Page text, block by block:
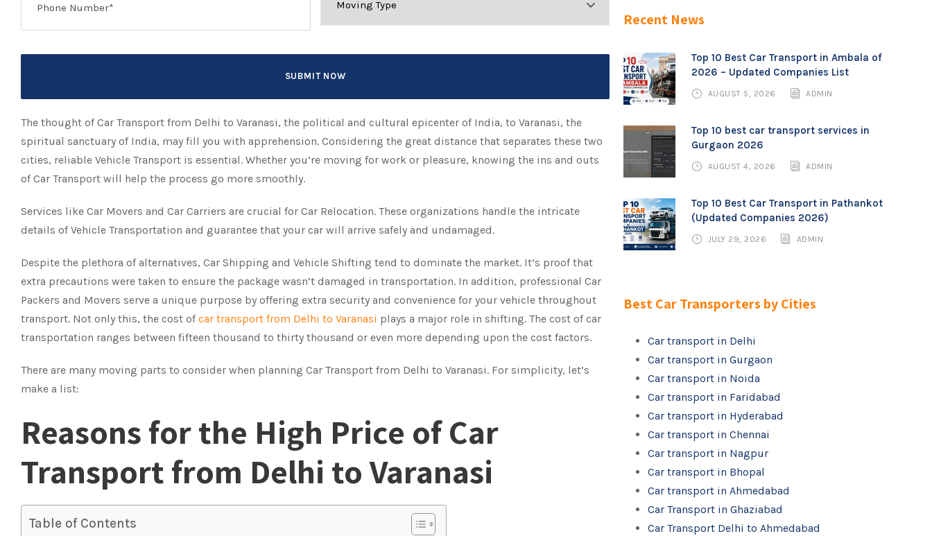
The thought of Car Transport from Delhi to Varanasi, the political and cultural epicenter of India, to Varanasi, the
spiritual sanctuary of India, may fill you with apprehension. Considering the great distance that separates these two
cities, reliable Vehicle Transport is essential. Whether you’re moving for work or pleasure, knowing the ins and outs
of Car Transport will help the process go more smoothly.
Services like Car Movers and Car Carriers are crucial for Car Relocation. These organizations handle the intricate
details of Vehicle Transportation and guarantee that your car will arrive safely and undamaged.
Despite the plethora of alternatives, Car Shipping and Vehicle Shifting tend to dominate the market. It’s proof that
extra precautions were taken to ensure the package wasn’t damaged in transportation. In addition, professional Car
Packers and Movers serve a unique purpose by offering extra security and convenience for your vehicle throughout
transport. Not only this, the cost ofcar transport from Delhi to Varanasi plays a major role in shifting. The cost of car
transportation ranges between fifteen thousand to thirty thousand or even more depending upon the cost factors.
There are many moving parts to consider when planning Car Transport from Delhi to Varanasi. For simplicity, let’s
make a list:
Reasons for the High Price of Car
Transport from Delhi to Varanasi
Table of Contents
Recent News
Top 10 Best Car Transport in Ambala of
2026 – Updated Companies List
AUGUST 5, 2026 ADMIN
Top 10 best car transport services in
Gurgaon 2026
AUGUST 4, 2026 ADMIN
Top 10 Best Car Transport in Pathankot
(Updated Companies 2026)
JULY 29, 2026 ADMIN
Best Car Transporters by Cities
Car transport in Delhi
Car transport in Gurgaon
Car transport in Noida
Car transport in Faridabad
Car transport in Hyderabad
Car transport in Chennai
Car transport in Nagpur
Car transport in Bhopal
Car transport in Ahmedabad
Car Transport in Ghaziabad
Car Transport Delhi to Ahmedabad